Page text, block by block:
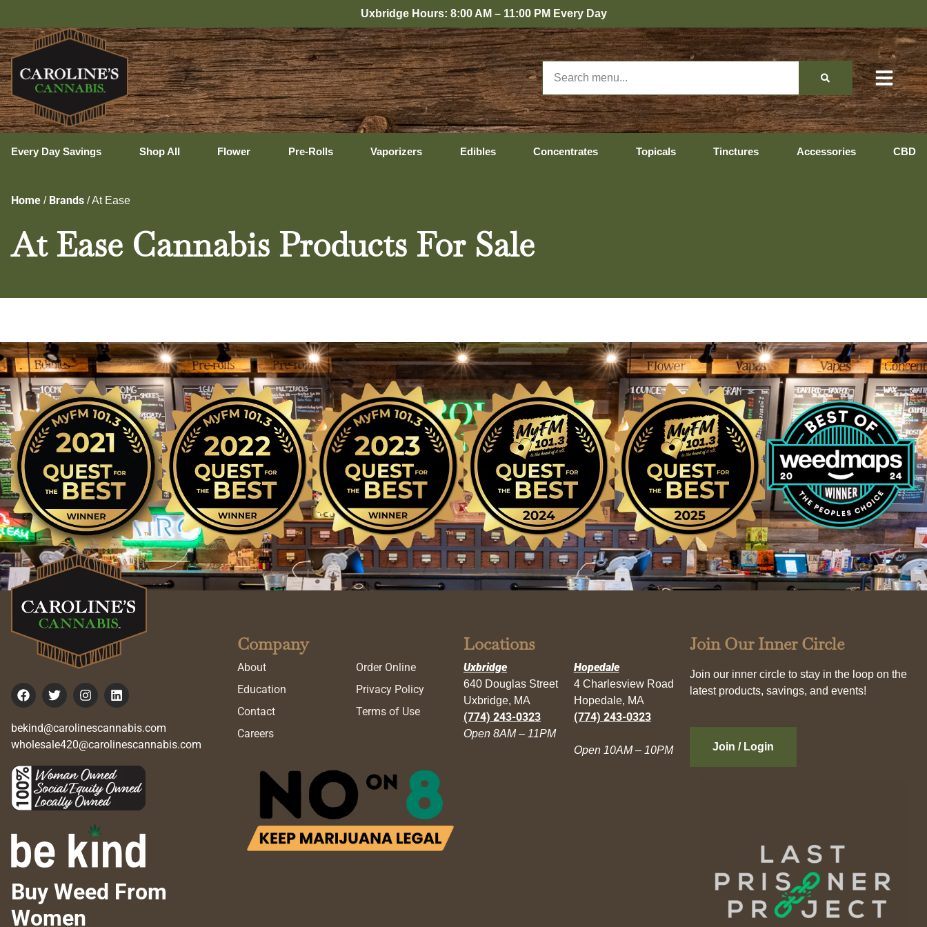
Uxbridge Hours: 8:00 AM – 11:00 PM Every Day
Every Day Savings Shop All Flower Pre-Rolls Vaporizers Edibles Concentrates Topicals Tinctures Accessories CBD
Home / Brands /At Ease
At Ease Cannabis Products For Sale
bekind@carolinescannabis.com
wholesale420@carolinescannabis.com
Buy Weed From
Women
Company
About
Education
Contact
Careers
Order Online
Privacy Policy
Terms of Use
Locations
Uxbridge
640 Douglas Street
Uxbridge, MA
(774) 243-0323
Open 8AM – 11PM
Hopedale
4 Charlesview Road
Hopedale, MA
(774) 243-0323
Open 10AM – 10PM
Join Our Inner Circle
Join our inner circle to stay in the loop on the
latest products, savings, and events!
Join / Login